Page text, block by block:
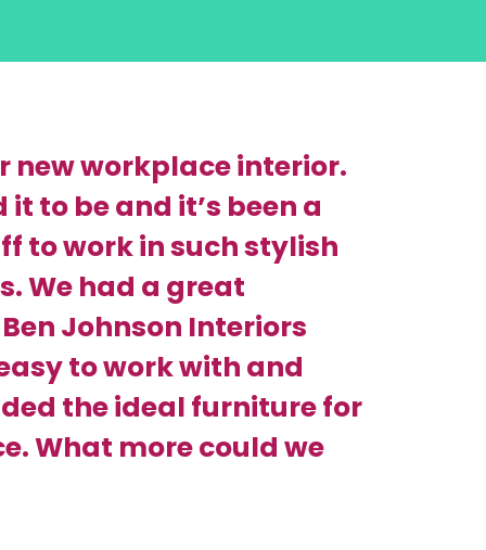
new workplace interior.
to be and it’s been a
to work in such stylish
We had a great
Johnson Interiors
to work with and
the ideal furniture for
What more could we